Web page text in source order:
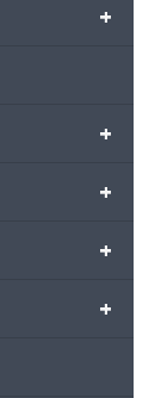
+
+
+
+
+